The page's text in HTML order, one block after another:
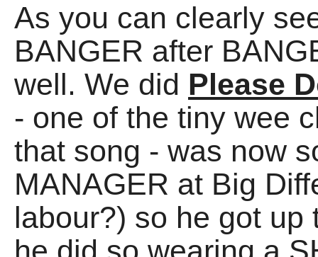
As you can clearly
BANGER after
well. We did Please
- one of the tiny wee
that song - was now
MANAGER at Big
labour?) so he got